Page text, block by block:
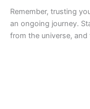
Remember, trusting
an ongoing journey.
from the universe,